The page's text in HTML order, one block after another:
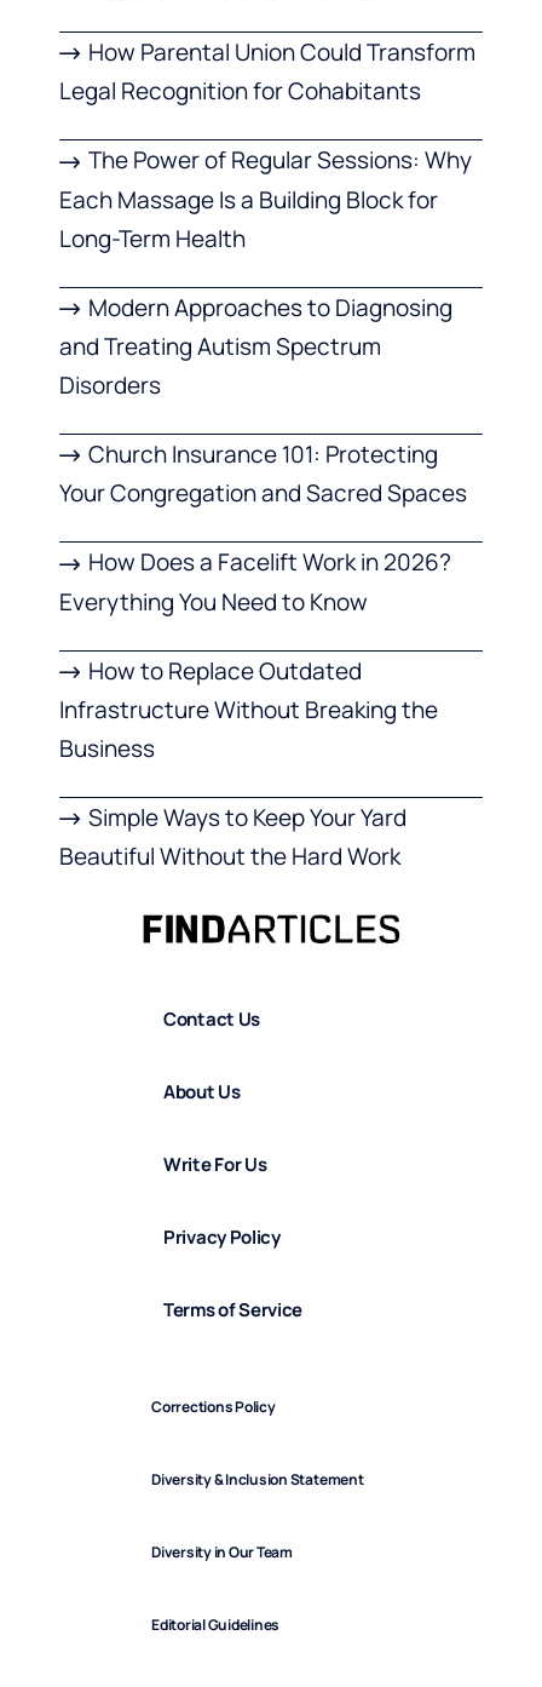
How Parental Union Could Transform
Legal Recognition for Cohabitants
The Power of Regular Sessions: Why
Each Massage Is a Building Block for
Long-Term Health
Modern Approaches to Diagnosing
and Treating Autism Spectrum
Disorders
Church Insurance 101: Protecting
Your Congregation and Sacred Spaces
How Does a Facelift Work in 2026?
Everything You Need to Know
How to Replace Outdated
Infrastructure Without Breaking the
Business
Simple Ways to Keep Your Yard
Beautiful Without the Hard Work
Contact Us
About Us
Write For Us
Privacy Policy
Terms of Service
Corrections Policy
Diversity & Inclusion Statement
Diversity in Our Team
Editorial Guidelines